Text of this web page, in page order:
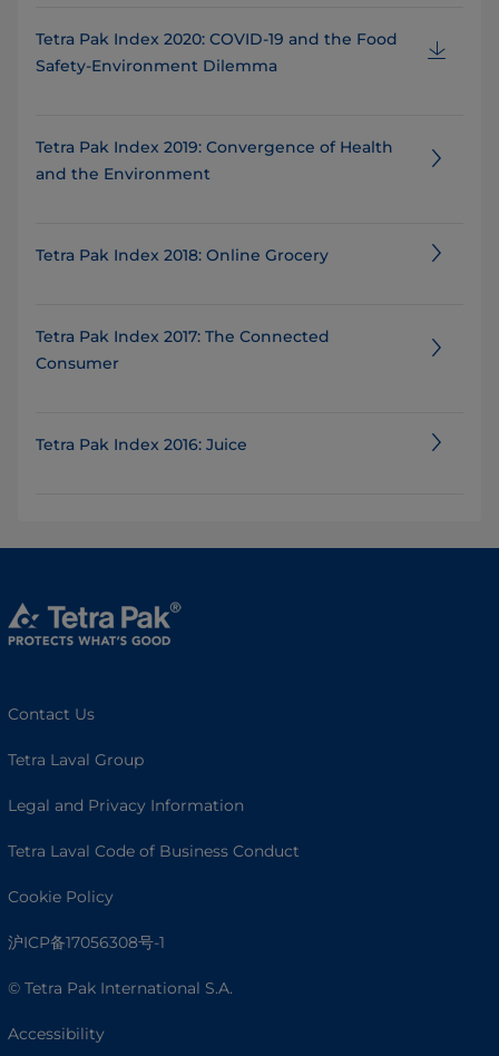
Tetra Pak Index 2020: COVID-19 and the Food
Safety-Environment Dilemma
Tetra Pak Index 2019: Convergence of Health
and the Environment
Tetra Pak Index 2018: Online Grocery
Tetra Pak Index 2017: The Connected
Consumer
Tetra Pak Index 2016: Juice
Contact Us
Tetra Laval Group
Legal and Privacy Information
Tetra Laval Code of Business Conduct
Cookie Policy
沪ICP备17056308号-1
© Tetra Pak International S.A.
Accessibility